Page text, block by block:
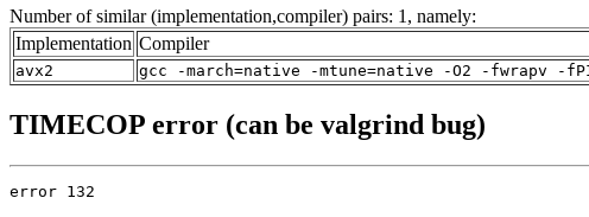
Number of similar (implementation,compiler) pairs: 1, namely:
Implementation Compiler
avx2 gcc -march=native -mtune=native -O2 -fwrapv -
TIMECOP error (can be valgrind bug)
error 132